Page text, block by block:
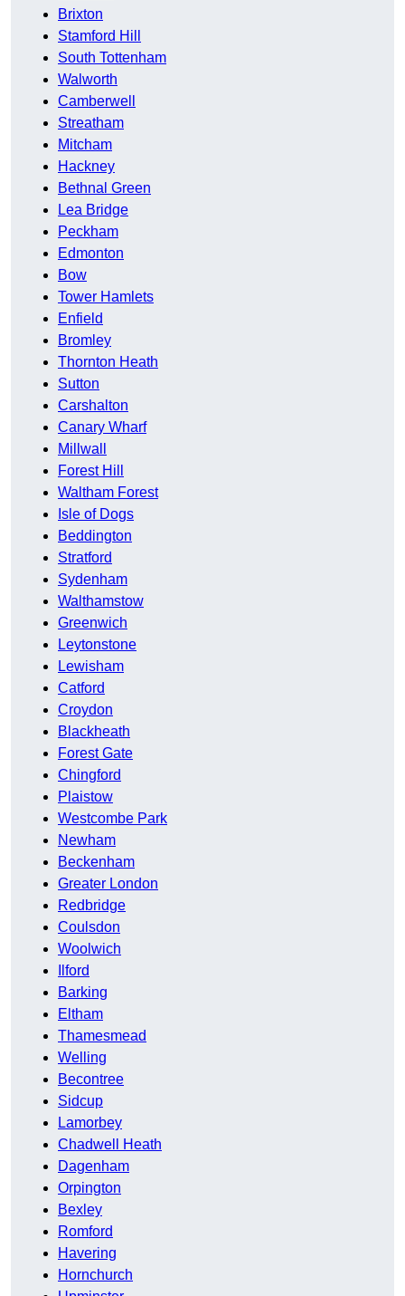
Brixton
Stamford Hill
South Tottenham
Walworth
Camberwell
Streatham
Mitcham
Hackney
Bethnal Green
Lea Bridge
Peckham
Edmonton
Bow
Tower Hamlets
Enfield
Bromley
Thornton Heath
Sutton
Carshalton
Canary Wharf
Millwall
Forest Hill
Waltham Forest
Isle of Dogs
Beddington
Stratford
Sydenham
Walthamstow
Greenwich
Leytonstone
Lewisham
Catford
Croydon
Blackheath
Forest Gate
Chingford
Plaistow
Westcombe Park
Newham
Beckenham
Greater London
Redbridge
Coulsdon
Woolwich
Ilford
Barking
Eltham
Thamesmead
Welling
Becontree
Sidcup
Lamorbey
Chadwell Heath
Dagenham
Orpington
Bexley
Romford
Havering
Hornchurch